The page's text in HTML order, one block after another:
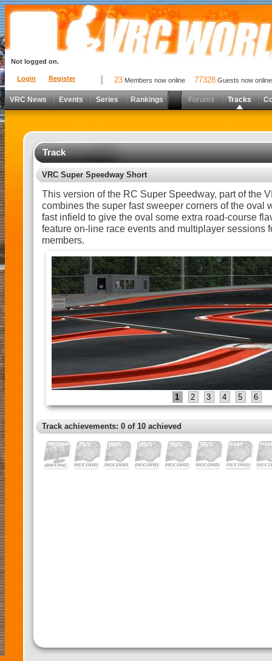
Login Register
Not logged on.
23 Members now online 77328 Guests now online
VRC News Events Series Rankings Forums Tracks
Track
VRC Super Speedway Short
This version of the RC Super Speedway, part of the
combines the super fast sweeper corners of the oval
fast infield to give the oval some extra road-course
feature on-line race events and multiplayer sessions
members.
1 2 3 4 5 6
Track achievements: 0 of 10 achieved